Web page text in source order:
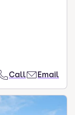
Call Email